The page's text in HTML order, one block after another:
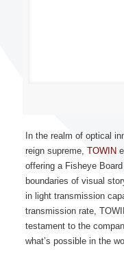
In the realm of optical
reign supreme, TOWIN
offering a Fisheye
boundaries of visual
in light transmission
transmission rate,
testament to the
what’s possible in the